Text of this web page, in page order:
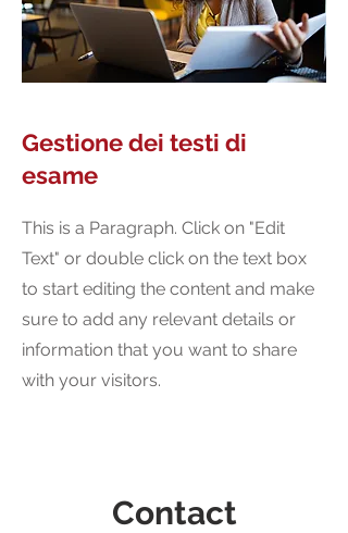
Gestione dei testi di
esame
This is a Paragraph. Click on "Edit
Text" or double click on the text box
to start editing the content and make
sure to add any relevant details or
information that you want to share
with your visitors.
Contact